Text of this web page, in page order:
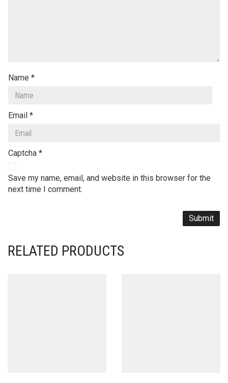
Name *
Email *
Captcha *
Save my name, email, and website in this browser for the
next time I comment.
RELATED PRODUCTS